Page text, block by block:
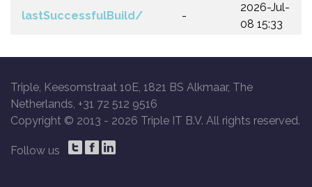
lastSuccessfulBuild/ -
2026-Jul-
08 15:33
Triple, Keesomstraat 10E, 1821 BS Alkmaar, The
Netherlands, +31 72 512 9516
Copyright © 2013 - 2026 Triple IT B.V. All rights reserved.
Follow us